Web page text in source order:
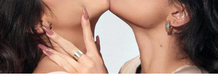
On Saturday, the pair were spotted looking cozy in the
Bronx, New York, ahead of what appeared to be the
filming of a new music video. Rihanna wore a long
brown leather coat and orange kerchief for their
meeting, while Rocky wore an all-black Stefan Cooke set